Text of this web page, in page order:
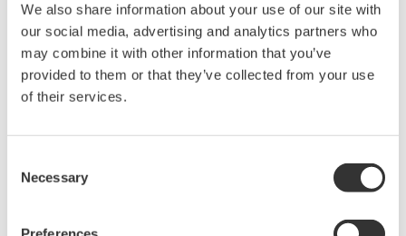
We also share information about your use of our site with
our social media, advertising and analytics partners who
may combine it with other information that you’ve
provided to them or that they’ve collected from your use
of their services.
Selection
Necessary
Yokogawa has set the "Three goals" for sustainability
to achieve its vision for society by 2050, and has
identified the key sustainability issues and areas where
it can contribute toward their achievement. It will
activities, with the aim of achieving a sustainable
society in line with Yokogawa's Purpose — "Utilizing
our ability to measure and connect, we fulfill our